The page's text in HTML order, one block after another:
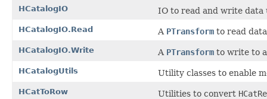
HCatalogIO IO to read and write data
HCatalogIO.Read A PTransform to read
HCatalogIO.Write A PTransform to write to
HCatalogUtils Utility classes to enable
HCatToRow Utilities to convert